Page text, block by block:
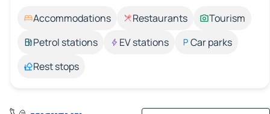
Accommodations Restaurants
Tourism
Petrol stations
EV stations
Car parks
Rest stops